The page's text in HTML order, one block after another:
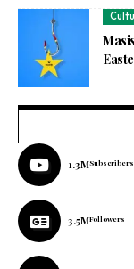
1.3MSubscribers
3.5MFollowers